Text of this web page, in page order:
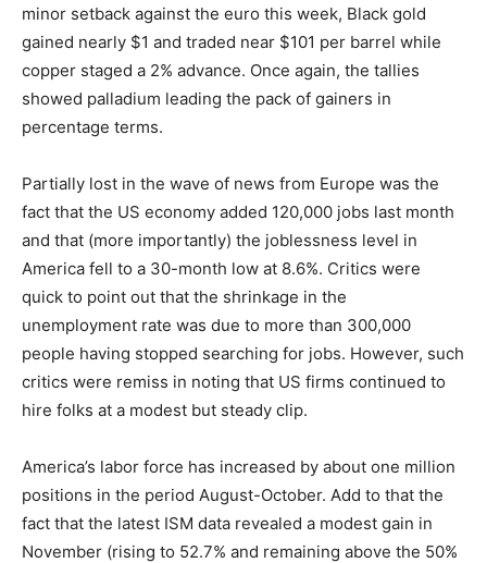
minor setback against the euro this week, Black gold
gained nearly $1 and traded near $101 per barrel while
copper staged a 2% advance. Once again, the tallies
showed palladium leading the pack of gainers in
percentage terms.
Partially lost in the wave of news from Europe was the
fact that the US economy added 120,000 jobs last month
and that (more importantly) the joblessness level in
America fell to a 30-month low at 8.6%. Critics were
quick to point out that the shrinkage in the
unemployment rate was due to more than 300,000
people having stopped searching for jobs. However, such
critics were remiss in noting that US firms continued to
hire folks at a modest but steady clip.
America’s labor force has increased by about one million
positions in the period August-October. Add to that the
fact that the latest ISM data revealed a modest gain in
November (rising to 52.7% and remaining above the 50%